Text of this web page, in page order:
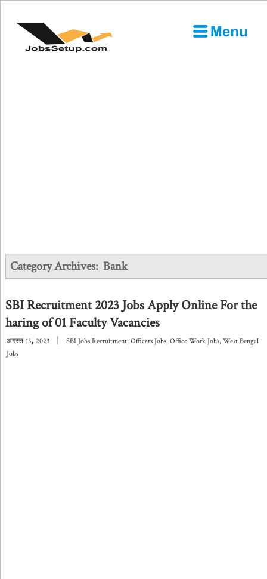
Category Archives: Bank
SBI Recruitment 2023 Jobs Apply Online For the
haring of 01 Faculty Vacancies
अगस्त 13, 2023 SBI Jobs Recruitment, Officers Jobs, Office Work Jobs, West Bengal
Jobs